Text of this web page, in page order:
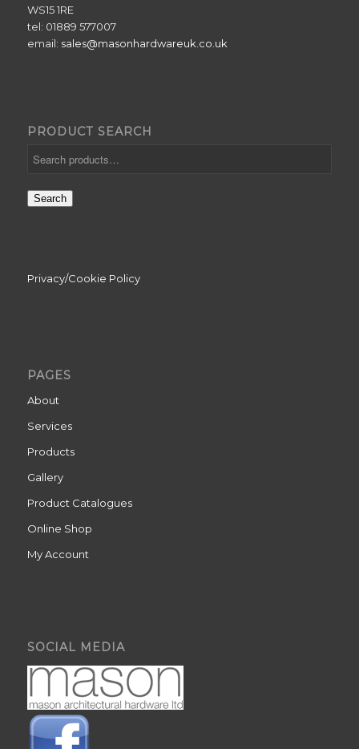
WS15 1RE
tel: 01889 577007
email: sales@masonhardwareuk.co.uk
PRODUCT SEARCH
Search
Privacy/Cookie Policy
PAGES
About
Services
Products
Gallery
Product Catalogues
Online Shop
My Account
SOCIAL MEDIA